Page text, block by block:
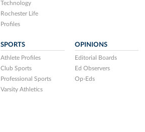
Technology
Rochester Life
Profiles
SPORTS
Athlete Profiles
Club Sports
Professional Sports
Varsity Athletics
OPINIONS
Editorial Boards
Ed Observers
Op-Eds